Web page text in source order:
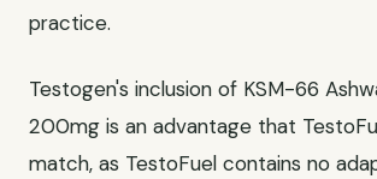
practice.
Testogen's inclusion of KSM-66
200mg is an advantage that
match, as TestoFuel contains no